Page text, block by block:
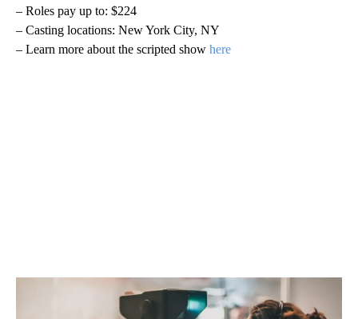
– Roles pay up to: $224
– Casting locations: New York City, NY
– Learn more about the scripted show here